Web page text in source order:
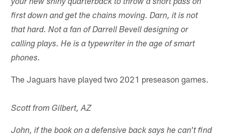
your new shiny quarterback to throw a short pass on
first down and get the chains moving. Darn, it is not
that hard. Not a fan of Darrell Bevell designing or
calling plays. He is a typewriter in the age of smart
phones.
The Jaguars have played two 2021 preseason games.
Scott from Gilbert, AZ
John, if the book on a defensive back says he can't find